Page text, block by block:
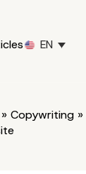
EN
» Copywriting »